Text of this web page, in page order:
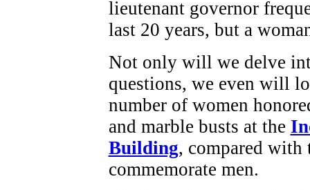
lieutenant governor
last 20 years, but a
Not only will we delve
questions, we even will
number of women
and marble busts at the
Building, compared with
commemorate men.